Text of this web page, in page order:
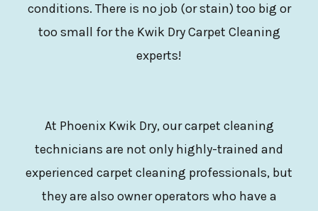
conditions. There is no job (or stain) too big or
too small for the Kwik Dry Carpet Cleaning
experts!
At Phoenix Kwik Dry, our carpet cleaning
technicians are not only highly-trained and
experienced carpet cleaning professionals, but
they are also owner operators who have a